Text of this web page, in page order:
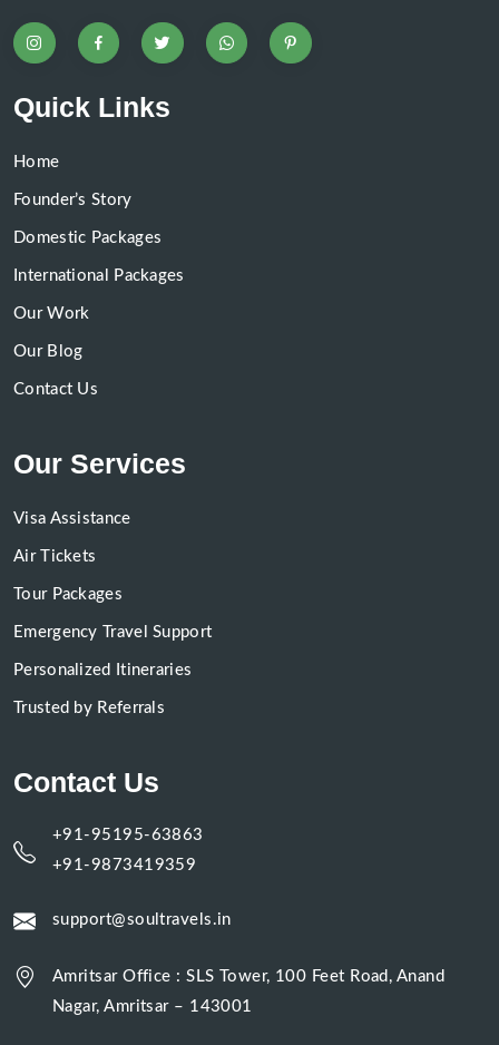
Quick Links
Home
Founder’s Story
Domestic Packages
International Packages
Our Work
Our Blog
Contact Us
Our Services
Visa Assistance
Air Tickets
Tour Packages
Emergency Travel Support
Personalized Itineraries
Trusted by Referrals
Contact Us
+91-95195-63863
+91-9873419359
support@soultravels.in
Amritsar Office : SLS Tower, 100 Feet Road, Anand
Nagar, Amritsar – 143001